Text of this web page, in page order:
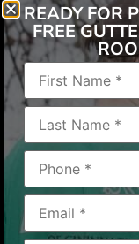
“Easy process.
2019-03-19
READY FOR
FREE